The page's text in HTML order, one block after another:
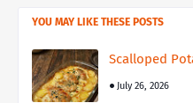
YOU MAY LIKE THESE POSTS
Scalloped
July 26, 2026